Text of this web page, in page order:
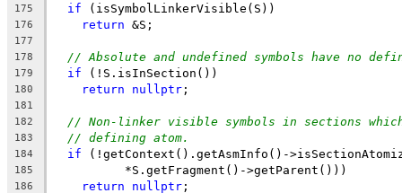
175 if (isSymbolLinkerVisible(S))
176 return &S;
177
178
// Absolute and undefined symbols have no
179 if (!S.isInSection())
180 return nullptr ;
181
182
// Non-linker visible symbols in sections
183 // defining atom.
184 if (!getContext().getAsmInfo()-
185
          *S.getFragment()->getParent()))
186 return nullptr ;